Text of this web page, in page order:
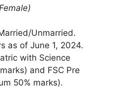
Unmarried.
as of June 1, 2024.
with Science
and FSC Pre
50% marks).